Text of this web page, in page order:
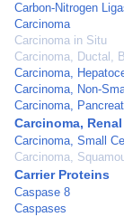
Carbon-Nitrogen
Carcinoma
Carcinoma in Situ
Carcinoma, Ductal,
Carcinoma,
Carcinoma, Non-
Carcinoma,
Carcinoma,
Carcinoma, Small Cell
Carcinoma,
Carrier Proteins
Caspase 8
Caspases